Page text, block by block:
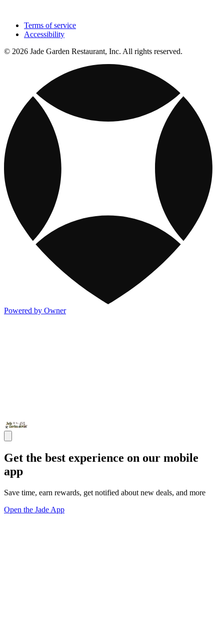
Terms of service
Accessibility
© 2026 Jade Garden Restaurant, Inc. All rights reserved.
Powered by Owner
Get the best experience on our mobile
app
Save time, earn rewards, get notified about new deals, and more
Open the Jade App